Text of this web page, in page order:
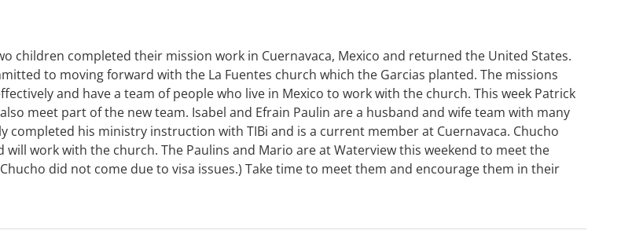
children completed their mission work in Cuernavaca, Mexico and returned the United States.
to moving forward with the La Fuentes church which the Garcias planted. The missions
and have a team of people who live in Mexico to work with the church. This week Patrick
meet part of the new team. Isabel and Efrain Paulin are a husband and wife team with many
completed his ministry instruction with TIBi and is a current member at Cuernavaca. Chucho
work with the church. The Paulins and Mario are at Waterview this weekend to meet the
did not come due to visa issues.) Take time to meet them and encourage them in their